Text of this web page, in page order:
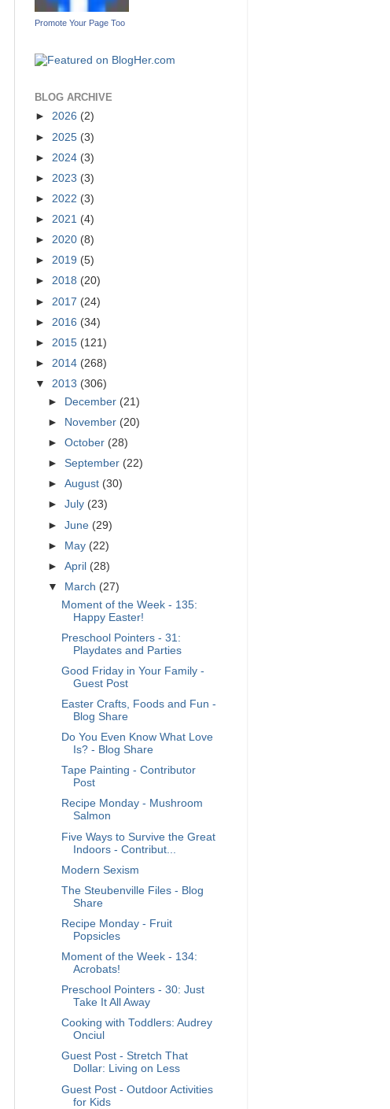
Promote Your Page Too
BLOG ARCHIVE
► 2026 (2)
► 2025 (3)
► 2024 (3)
► 2023 (3)
► 2022 (3)
► 2021 (4)
► 2020 (8)
► 2019 (5)
► 2018 (20)
► 2017 (24)
► 2016 (34)
► 2015 (121)
► 2014 (268)
▼ 2013 (306)
►
December (21)
►
November (20)
►October (28)
►September (22)
►August (30)
►July (23)
►June (29)
► May (22)
►April (28)
▼
March (27)
Moment of the Week - 135:
Happy Easter!
Preschool Pointers - 31:
Playdates and Parties
Good Friday in Your Family -
Guest Post
Easter Crafts, Foods and Fun -
Blog Share
Do You Even Know What Love
Is? - Blog Share
Tape Painting - Contributor
Post
Recipe Monday - Mushroom
Salmon
Five Ways to Survive the Great
Indoors - Contribut...
Modern Sexism
The Steubenville Files - Blog
Share
Recipe Monday - Fruit
Popsicles
Moment of the Week - 134:
Acrobats!
Preschool Pointers - 30: Just
Take It All Away
Cooking with Toddlers: Audrey
Onciul
Guest Post - Stretch That
Dollar: Living on Less
Guest Post - Outdoor Activities
for Kids